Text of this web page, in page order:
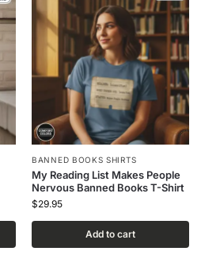
BANNED BOOKS SHIRTS
My Reading List Makes People
Nervous Banned Books T-Shirt
$29.95
Add to cart